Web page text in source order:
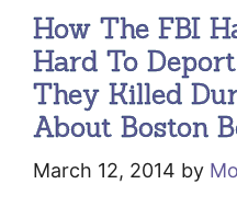
How The FBI
Hard To
They Killed
About Boston
March 12, 2014 by